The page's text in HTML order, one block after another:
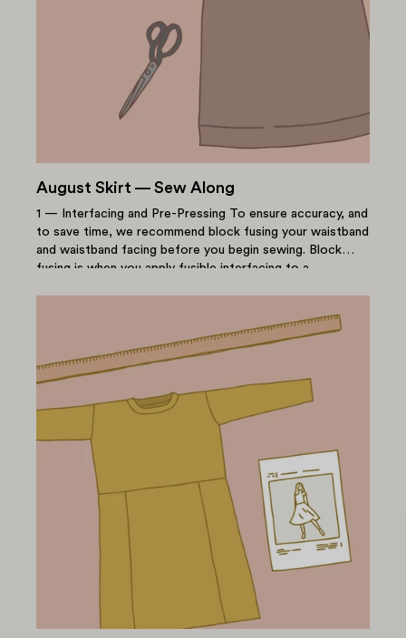
August Skirt — Sew Along
1 — Interfacing and Pre-Pressing To ensure accuracy, and
to save time, we recommend block fusing your waistband
and waistband facing before you begin sewing. Block
fusing is when you apply fusible interfacing to a...